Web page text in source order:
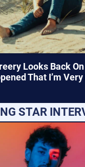
Looks Back On
That I’m
STAR